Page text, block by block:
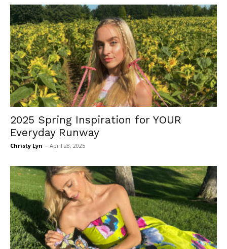
2025 Spring Inspiration for YOUR
Everyday Runway
Christy Lyn - April 28, 2025